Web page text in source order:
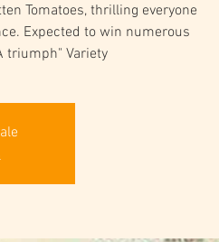
Tomatoes, thrilling everyone
Expected to win numerous
triumph" Variety